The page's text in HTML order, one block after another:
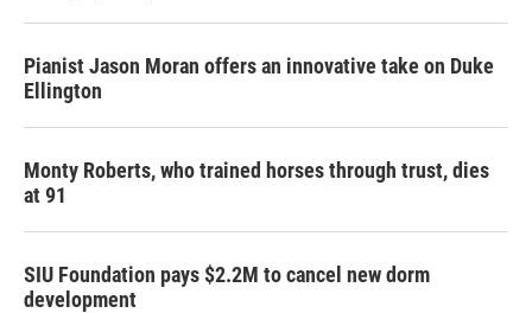
Pianist Jason Moran offers an innovative take on Duke
Ellington
Monty Roberts, who trained horses through trust, dies
at 91
SIU Foundation pays $2.2M to cancel new dorm
development